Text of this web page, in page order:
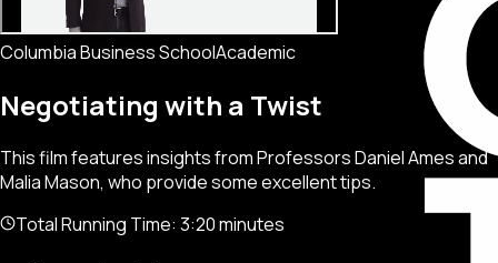
Columbia Business SchoolAcademic
Negotiating with a Twist
This film features insights from Professors Daniel Ames and
Malia Mason, who provide some excellent tips.
Total Running Time: 3:20 minutes